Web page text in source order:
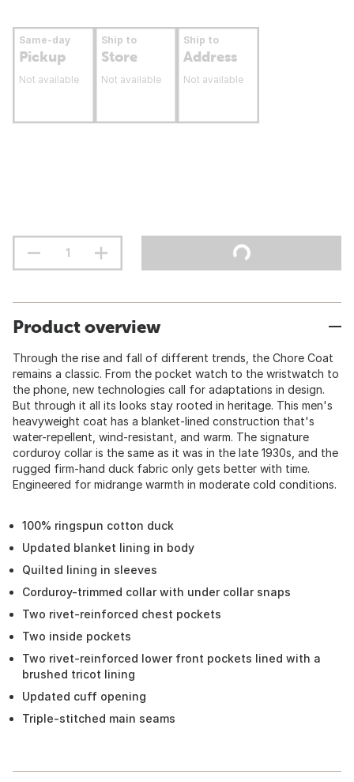
Same-day
Pickup
Not available
Ship to
Store
Not available
Ship to
Address
Not available
Product overview
Through the rise and fall of different trends, the Chore Coat
remains a classic. From the pocket watch to the wristwatch to
the phone, new technologies call for adaptations in design.
But through it all its looks stay rooted in heritage. This men's
heavyweight coat has a blanket-lined construction that's
water-repellent, wind-resistant, and warm. The signature
corduroy collar is the same as it was in the late 1930s, and the
rugged firm-hand duck fabric only gets better with time.
Engineered for midrange warmth in moderate cold conditions.
100% ringspun cotton duck
Updated blanket lining in body
Quilted lining in sleeves
Corduroy-trimmed collar with under collar snaps
Two rivet-reinforced chest pockets
Two inside pockets
Two rivet-reinforced lower front pockets lined with a
brushed tricot lining
Updated cuff opening
Triple-stitched main seams